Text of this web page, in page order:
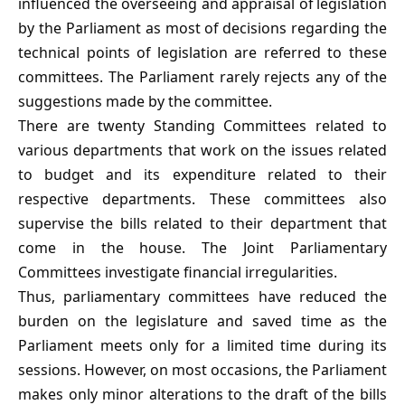
by the Parliament as most of decisions regarding the
technical points of legislation are referred to these
committees. The Parliament rarely rejects any of the
suggestions made by the committee.
There are twenty Standing Committees related to
various departments that work on the issues related
to budget and its expenditure related to their
respective departments. These committees also
supervise the bills related to their department that
come in the house. The Joint Parliamentary
Committees investigate financial irregularities.
Thus, parliamentary committees have reduced the
burden on the legislature and saved time as the
Parliament meets only for a limited time during its
sessions. However, on most occasions, the Parliament
makes only minor alterations to the draft of the bills